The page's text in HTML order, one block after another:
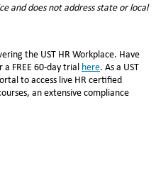
and does not address state or local
the UST HR Workplace. Have
a FREE 60-day trial here. As a UST
to access live HR certified
an extensive compliance